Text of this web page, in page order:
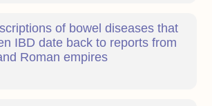
of bowel diseases that
IBD date back to reports from
Roman empires